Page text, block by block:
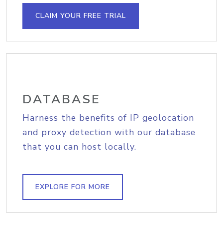
CLAIM YOUR FREE TRIAL
DATABASE
Harness the benefits of IP geolocation
and proxy detection with our database
that you can host locally.
EXPLORE FOR MORE